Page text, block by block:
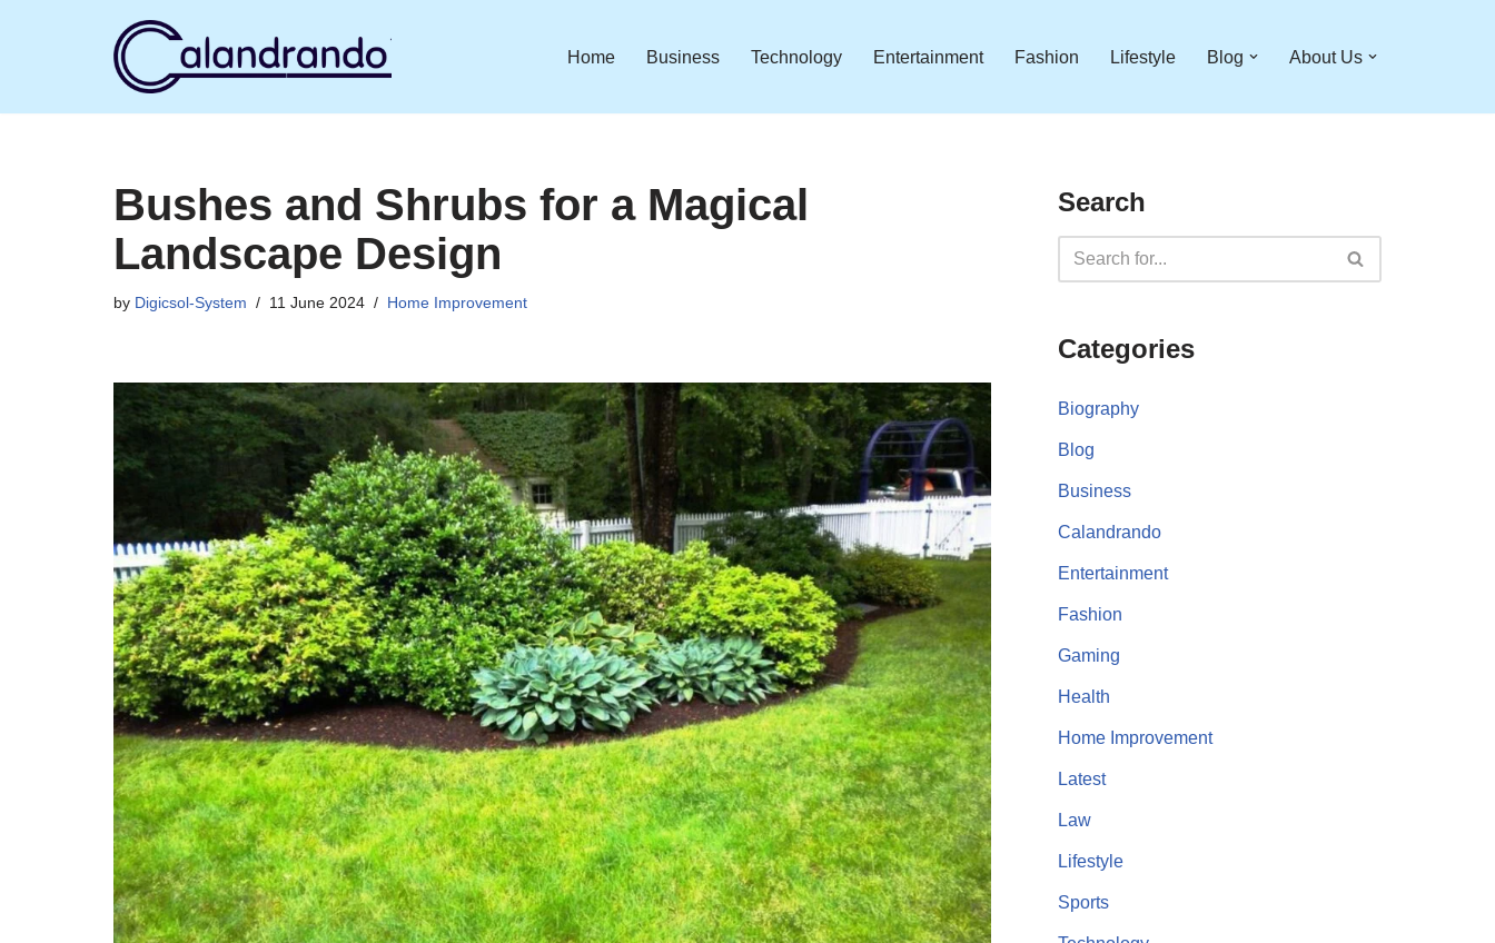
Home Business Technology Entertainment Fashion Lifestyle Blog About Us
Bushes and Shrubs for a Magical
Landscape Design
by Digicsol-System 11 June 2024 Home Improvement
Search
Categories
Biography
Blog
Business
Calandrando
Entertainment
Fashion
Gaming
Health
Home Improvement
Latest
Law
Lifestyle
Sports